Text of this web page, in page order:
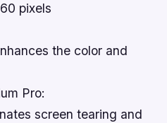
pixels
the color and
Pro:
screen tearing and